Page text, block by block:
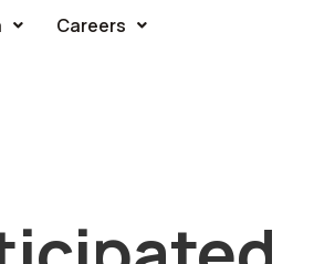
Careers